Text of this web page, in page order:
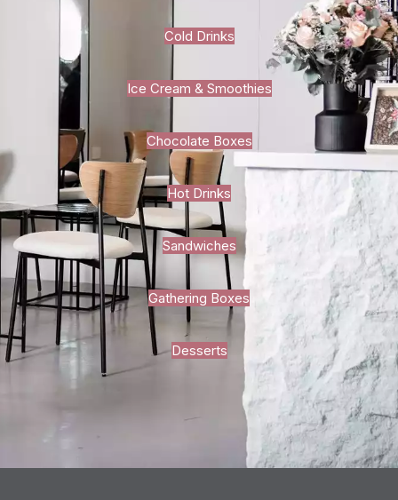
Cold Drinks
Ice Cream & Smoothies
Chocolate Boxes
Hot Drinks
Sandwiches
Gathering Boxes
Desserts